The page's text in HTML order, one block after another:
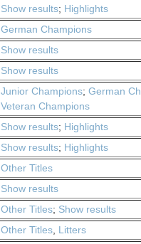
Show results; Highlights
German Champions
Show results
Show results
Junior Champions; German
Veteran Champions
Show results; Highlights
Show results; Highlights
Other Titles
Show results
Other Titles; Show results
Other Titles Litters